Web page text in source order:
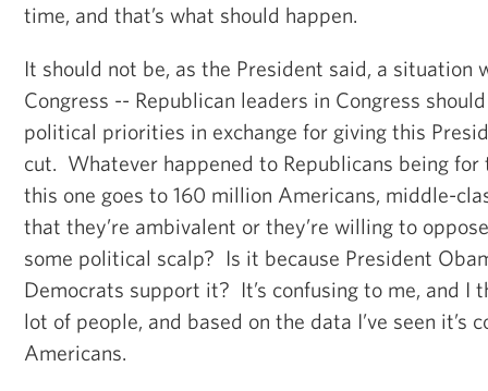
time, and that’s what should happen.
It should not be, as the President said, a situation
Congress -- Republican leaders in Congress
political priorities in exchange for giving this
cut. Whatever happened to Republicans being
this one goes to 160 million Americans, middle-
that they’re ambivalent or they’re willing to
some political scalp? Is it because President
Democrats support it? It’s confusing to me, and I
lot of people, and based on the data I’ve seen it’s
Americans.